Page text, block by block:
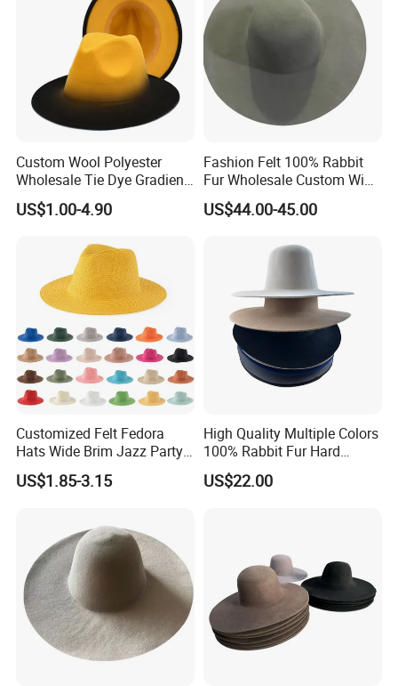
screen printing and embroidery, we stay on top of
international trends and can help you design and produce
a unique product to market. YC CLOTHING has
successfully transformed to a professional manufacturer of
high quality headwear for many international brands,
Custom Wool Polyester
Wholesale Tie Dye Gradient
Cowboy Felt Fedoras Hat
US$1.00-4.90
Fashion Felt 100% Rabbit
Fur Wholesale Custom Wide
Brim Hatbody
US$44.00-45.00
Customized Felt Fedora
Hats Wide Brim Jazz Party
Fedora Caps
US$1.85-3.15
High Quality Multiple Colors
100% Rabbit Fur Hard
Stiffness Hatbody
US$22.00